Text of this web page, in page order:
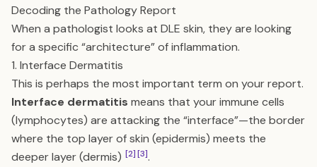
Decoding the Pathology Report
When a pathologist looks at DLE skin, they are looking
for a specific “architecture” of inflammation.
1. Interface Dermatitis
This is perhaps the most important term on your report.
Interface dermatitis means that your immune cells
(lymphocytes) are attacking the “interface”—the border
where the top layer of skin (epidermis) meets the
deeper layer (dermis) [2][3].